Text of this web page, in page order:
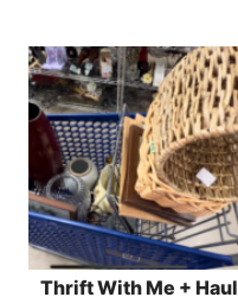
Thrift With Me + Haul